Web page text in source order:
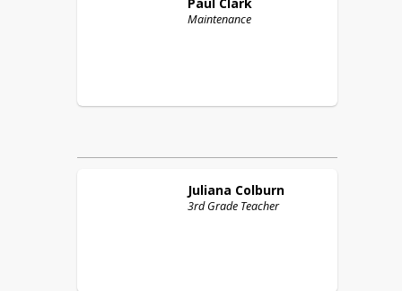
Maintenance
Juliana Colburn
3rd Grade Teacher